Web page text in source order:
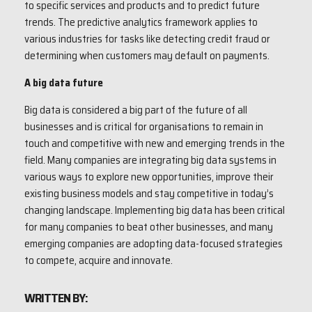
to specific services and products and to predict future
trends. The predictive analytics framework applies to
various industries for tasks like detecting credit fraud or
determining when customers may default on payments.
A big data future
Big data is considered a big part of the future of all
businesses and is critical for organisations to remain in
touch and competitive with new and emerging trends in the
field. Many companies are integrating big data systems in
various ways to explore new opportunities, improve their
existing business models and stay competitive in today’s
changing landscape. Implementing big data has been critical
for many companies to beat other businesses, and many
emerging companies are adopting data-focused strategies
to compete, acquire and innovate.
WRITTEN BY: